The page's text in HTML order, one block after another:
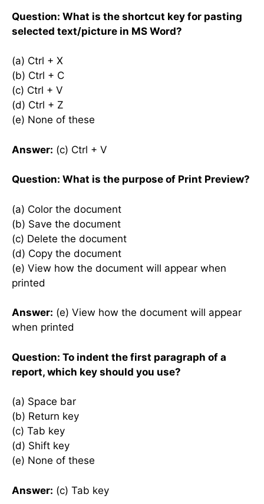
Question: What is the shortcut key for pasting
selected text/picture in MS Word?
(a) Ctrl + X
(b) Ctrl + C
(c) Ctrl + V
(d) Ctrl + Z
(e) None of these
Answer: (c) Ctrl + V
Question: What is the purpose of Print Preview?
(a) Color the document
(b) Save the document
(c) Delete the document
(d) Copy the document
(e) View how the document will appear when
printed
Answer: (e) View how the document will appear
when printed
Question: To indent the first paragraph of a
report, which key should you use?
(a) Space bar
(b) Return key
(c) Tab key
(d) Shift key
(e) None of these
Answer: (c) Tab key